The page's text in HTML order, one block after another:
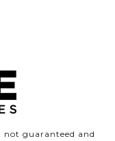
guaranteed and